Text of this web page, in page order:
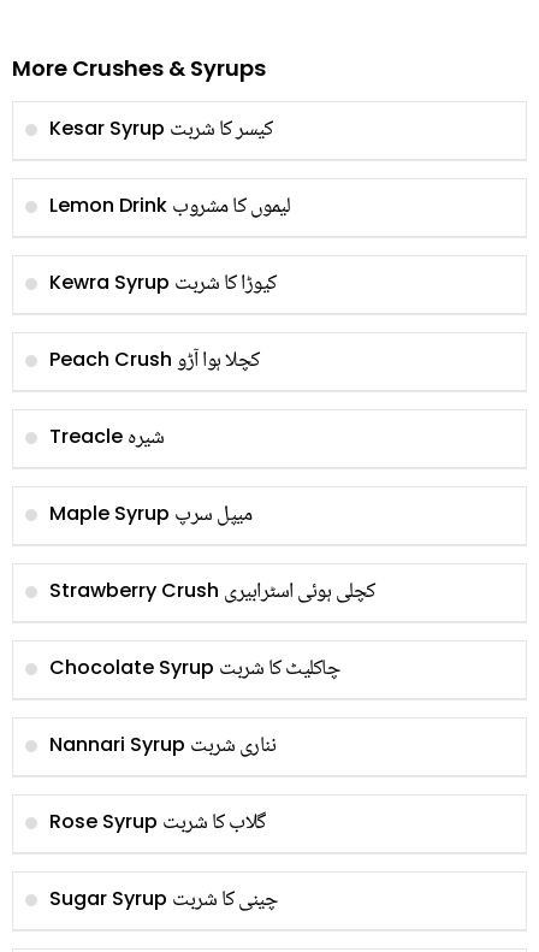
More Crushes & Syrups
Kesar Syrup کیسر کا شربت
Lemon Drink لیموں کا مشروب
Kewra Syrup کیوڑا کا شربت
Peach Crush کچلا ہوا آڑو
Treacle شیرہ
Maple Syrup میپل سرپ
Strawberry Crush کچلی ہوئی اسٹرابیری
Chocolate Syrup چاکلیٹ کا شربت
Nannari Syrup نناری شربت
Rose Syrup گلاب کا شربت
Sugar Syrup چینی کا شربت